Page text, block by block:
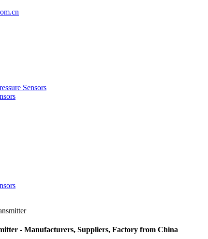
Sensors
- Manufacturers, Suppliers, Factory from China